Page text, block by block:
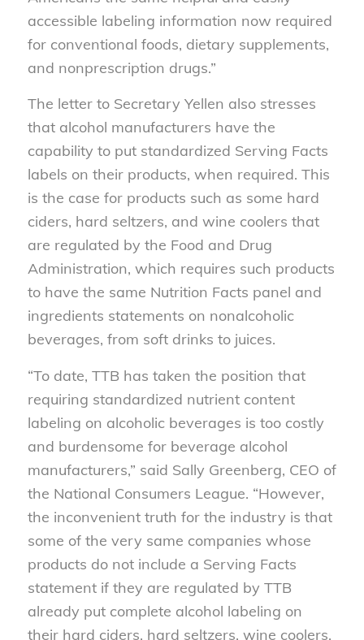
accessible labeling information now required
for conventional foods, dietary supplements,
and nonprescription drugs.”
The letter to Secretary Yellen also stresses
that alcohol manufacturers have the
capability to put standardized Serving Facts
labels on their products, when required. This
is the case for products such as some hard
ciders, hard seltzers, and wine coolers that
are regulated by the Food and Drug
Administration, which requires such products
to have the same Nutrition Facts panel and
ingredients statements on nonalcoholic
beverages, from soft drinks to juices.
“To date, TTB has taken the position that
requiring standardized nutrient content
labeling on alcoholic beverages is too costly
and burdensome for beverage alcohol
manufacturers,” said Sally Greenberg, CEO of
the National Consumers League. “However,
the inconvenient truth for the industry is that
some of the very same companies whose
products do not include a Serving Facts
statement if they are regulated by TTB
already put complete alcohol labeling on
their hard ciders, hard seltzers, wine coolers,